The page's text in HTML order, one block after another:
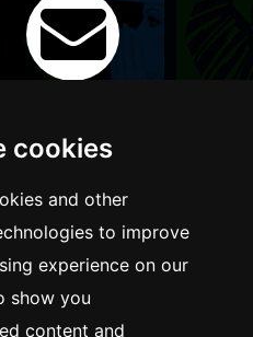
cookies
and other
to improve
experience on our
show you
content and
EVENT OR
WITH US?